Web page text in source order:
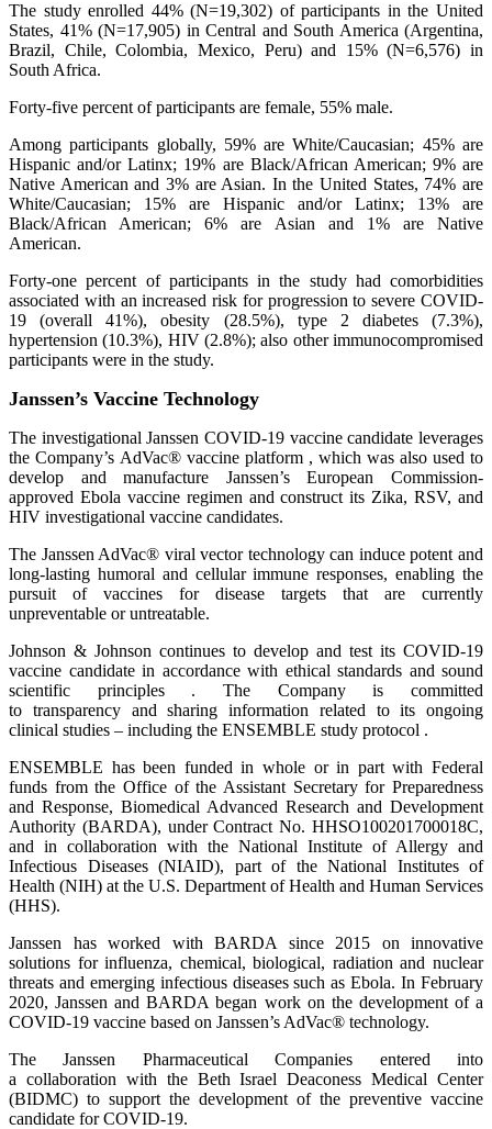
The study enrolled 44% (N=19,302) of participants in the United
States, 41% (N=17,905) in Central and South America (Argentina,
Brazil, Chile, Colombia, Mexico, Peru) and 15% (N=6,576) in
South Africa.
Forty-five percent of participants are female, 55% male.
Among participants globally, 59% are White/Caucasian; 45% are
Hispanic and/or Latinx; 19% are Black/African American; 9% are
Native American and 3% are Asian. In the United States, 74% are
White/Caucasian; 15% are Hispanic and/or Latinx; 13% are
Black/African American; 6% are Asian and 1% are Native
American.
Forty-one percent of participants in the study had comorbidities
associated with an increased risk for progression to severe COVID-
19 (overall 41%), obesity (28.5%), type 2 diabetes (7.3%),
hypertension (10.3%), HIV (2.8%); also other immunocompromised
participants were in the study.
Janssen’s Vaccine Technology
The investigational Janssen COVID-19 vaccine candidate leverages
the Company’s AdVac® vaccine platform , which was also used to
develop and manufacture Janssen’s European Commission-
approved Ebola vaccine regimen and construct its Zika, RSV, and
HIV investigational vaccine candidates.
The Janssen AdVac® viral vector technology can induce potent and
long-lasting humoral and cellular immune responses, enabling the
pursuit of vaccines for disease targets that are currently
unpreventable or untreatable.
Johnson & Johnson continues to develop and test its COVID-19
vaccine candidate in accordance with ethical standards and sound
scientific principles . The Company is committed
to transparency and sharing information related to its ongoing
clinical studies – including the ENSEMBLE study protocol .
ENSEMBLE has been funded in whole or in part with Federal
funds from the Office of the Assistant Secretary for Preparedness
and Response, Biomedical Advanced Research and Development
Authority (BARDA), under Contract No. HHSO100201700018C,
and in collaboration with the National Institute of Allergy and
Infectious Diseases (NIAID), part of the National Institutes of
Health (NIH) at the U.S. Department of Health and Human Services
(HHS).
Janssen has worked with BARDA since 2015 on innovative
solutions for influenza, chemical, biological, radiation and nuclear
threats and emerging infectious diseases such as Ebola. In February
2020, Janssen and BARDA began work on the development of a
COVID-19 vaccine based on Janssen’s AdVac® technology.
The Janssen Pharmaceutical Companies entered into
a collaboration with the Beth Israel Deaconess Medical Center
(BIDMC) to support the development of the preventive vaccine
candidate for COVID-19.